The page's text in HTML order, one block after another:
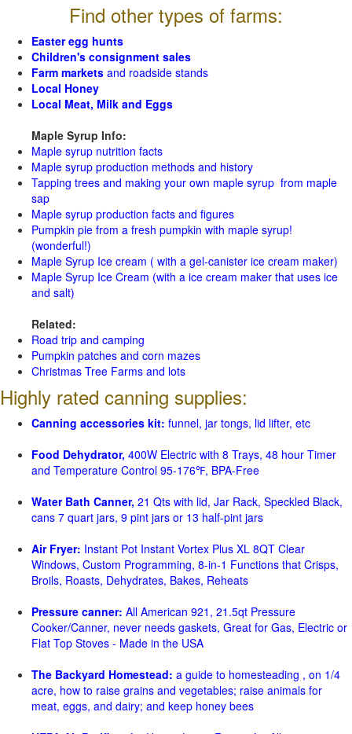
Find other types of farms:
Easter egg hunts
Children's consignment sales
Farm markets and roadside stands
Local Honey
Local Meat, Milk and Eggs
Maple Syrup Info:
Maple syrup nutrition facts
Maple syrup production methods and history
Tapping trees and making your own maple syrup from maple
sap
Maple syrup production facts and figures
Pumpkin pie from a fresh pumpkin with maple syrup!
(wonderful!)
Maple Syrup Ice cream ( with a gel-canister ice cream maker)
Maple Syrup Ice Cream (with a ice cream maker that uses ice
and salt)
Related:
Road trip and camping
Pumpkin patches and corn mazes
Christmas Tree Farms and lots
Highly rated canning supplies:
Canning accessories kit: funnel, jar tongs, lid lifter, etc
Food Dehydrator, 400W Electric with 8 Trays, 48 hour Timer
and Temperature Control 95-176℉, BPA-Free
Water Bath Canner, 21 Qts with lid, Jar Rack, Speckled Black,
cans 7 quart jars, 9 pint jars or 13 half-pint jars
Air Fryer: Instant Pot Instant Vortex Plus XL 8QT Clear
Windows, Custom Programming, 8-in-1 Functions that Crisps,
Broils, Roasts, Dehydrates, Bakes, Reheats
Pressure canner: All American 921, 21.5qt Pressure
Cooker/Canner, never needs gaskets, Great for Gas, Electric or
Flat Top Stoves - Made in the USA
The Backyard Homestead: a guide to homesteading , on 1/4
acre, how to raise grains and vegetables; raise animals for
meat, eggs, and dairy; and keep honey bees